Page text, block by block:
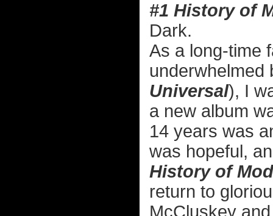
#1 History of
Dark.
As a long-time
underwhelmed
Universal), I
a new album
14 years was
was hopeful,
History of
return to
McCluskey